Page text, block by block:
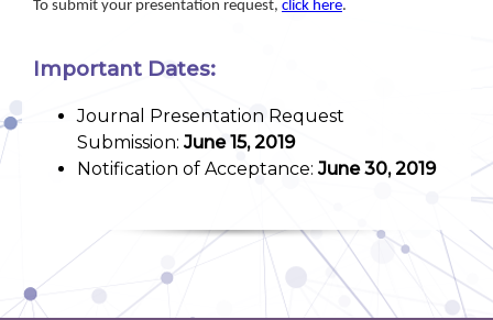
To submit your presentation request, click here.
Important Dates:
Journal Presentation Request
Submission: June 15, 2019
Notification of Acceptance: June 30, 2019